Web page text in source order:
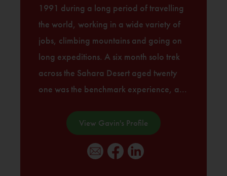
1991 during a long period of travelling
the world, working in a wide variety of
jobs, climbing mountains and going on
long expeditions. A six month solo trek
across the Sahara Desert aged twenty
one was the benchmark experience, a...
View Gavin's Profile